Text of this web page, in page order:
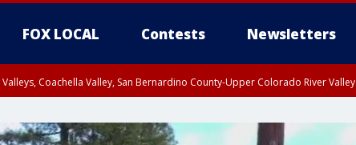
FOX LOCAL Contests Newsletters
Coachella Valley, San Bernardino County-Upper Colorado River Valley